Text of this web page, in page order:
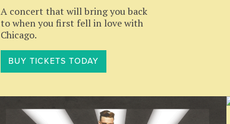
A concert that will bring you back
to when you first fell in love with
Chicago.
BUY TICKETS TODAY